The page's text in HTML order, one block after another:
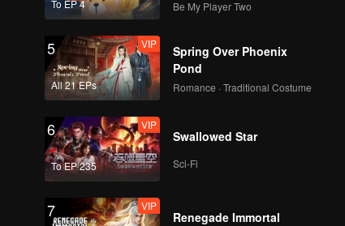
To EP 4 Be My Player Two
5
All 21 EPs
VIP
Spring Over Phoenix
Pond
Romance · Traditional Costume
6
To EP 235
VIP
Swallowed Star
Sci-Fi
7 VIP
Renegade Immortal